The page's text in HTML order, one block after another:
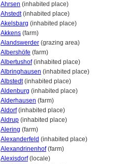
Ahrsen (inhabited place)
Ahstedt(inhabited place)
Akelsbarg (inhabited place)
Akkens (farm)
Alandswerder (grazing area)
Albershöfe (farm)
Albertushof(inhabited place)
Albringhausen (inhabited place)
Albstedt(inhabited place)
Aldenburg (inhabited place)
Alderhausen (farm)
Aldorf(inhabited place)
Aldrup (inhabited place)
Alering (farm)
Alexanderfeld (inhabited place)
Alexandrinenhof(farm)
Alexisdorf(locale)